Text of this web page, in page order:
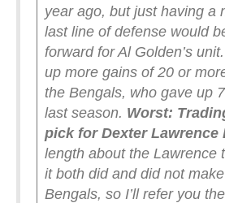
year ago, but just having a
last line of defense would
forward for Al Golden’s
up more gains of 20 or
the Bengals, who gave up
last season. Worst:
pick for Dexter Lawrence
length about the Lawrence
it both did and did not
Bengals, so I’ll refer you